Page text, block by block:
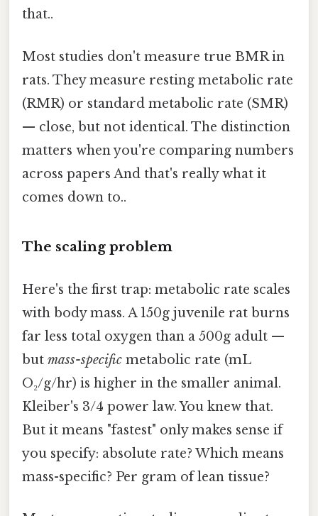
that..
Most studies don't measure true BMR in
rats. They measure resting metabolic rate
(RMR) or standard metabolic rate (SMR)
— close, but not identical. The distinction
matters when you're comparing numbers
across papers And that's really what it
comes down to..
The scaling problem
Here's the first trap: metabolic rate scales
with body mass. A 150g juvenile rat burns
far less total oxygen than a 500g adult —
but mass-specific metabolic rate (mL
O₂/g/hr) is higher in the smaller animal.
Kleiber's 3/4 power law. You knew that.
But it means "fastest" only makes sense if
you specify: absolute rate? Which means
mass-specific? Per gram of lean tissue?